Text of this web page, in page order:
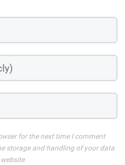
for the next time I comment
storage and handling of your data